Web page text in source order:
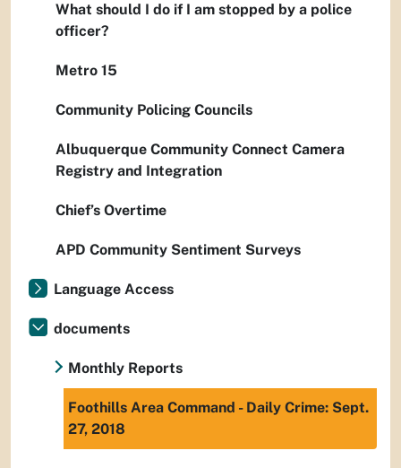
What should I do if I am stopped by a police
officer?
Metro 15
Community Policing Councils
Albuquerque Community Connect Camera
Registry and Integration
Chief’s Overtime
APD Community Sentiment Surveys
Language Access
documents
Monthly Reports
Foothills Area Command - Daily Crime: Sept.
27, 2018